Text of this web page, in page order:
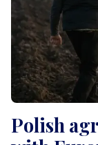
Polish